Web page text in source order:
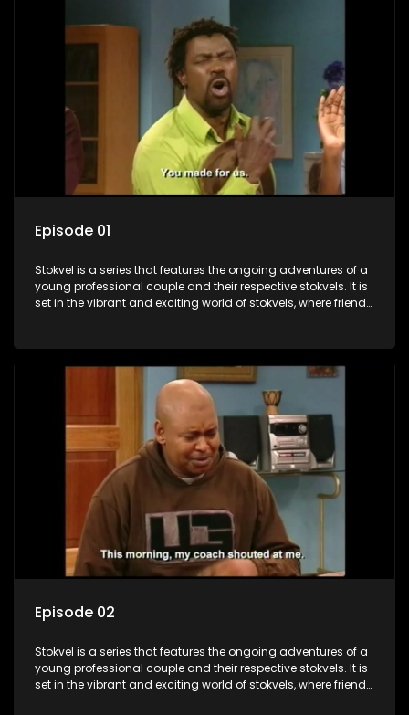
Episode 01
Stokvel is a series that features the ongoing adventures of a
young professional couple and their respective stokvels. It is
set in the vibrant and exciting world of stokvels, where friends
Episode 02
Stokvel is a series that features the ongoing adventures of a
young professional couple and their respective stokvels. It is
set in the vibrant and exciting world of stokvels, where friends